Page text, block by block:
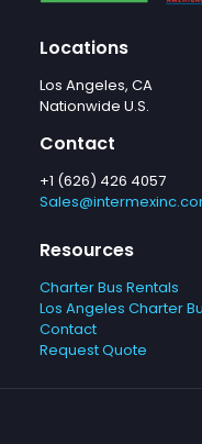
Locations
Los Angeles, CA
Nationwide U.S.
Contact
+1 (626) 426 4057
Resources
Charter Bus Rentals
Los Angeles Charter
Contact
Request Quote